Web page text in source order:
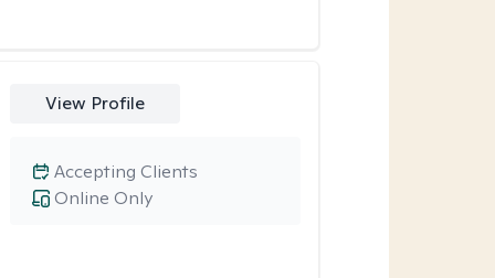
View Profile
Online Only
Accepting Clients